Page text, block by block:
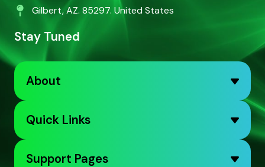
Gilbert, AZ. 85297. United States
Stay Tuned
About
Quick Links
Support Pages